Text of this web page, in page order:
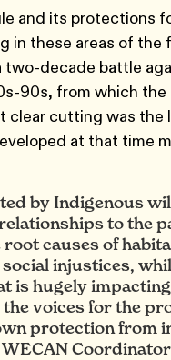
and its protections
in these areas of
two-decade battle
90s, from which
clear cutting was
at that time
by Indigenous
to the
causes of
injustices,
is hugely
voices for the
protection from